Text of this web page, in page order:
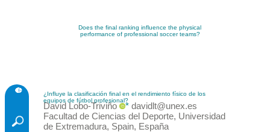
Does the final ranking influence the physical
performance of professional soccer teams?
¿Influye la clasificación final en el rendimiento físico de los
equipos de fútbol profesional?
David Lobo-Triviño *davidlt@unex.es
Facultad de Ciencias del Deporte, Universidad
de Extremadura, Spain, España